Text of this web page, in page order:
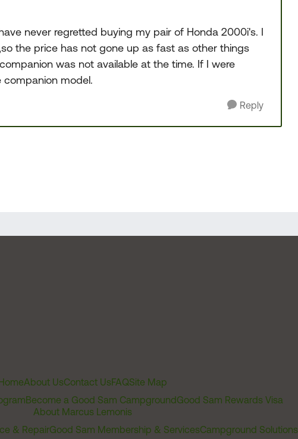
never regretted buying my pair of Honda 2000i's. I
the price has not gone up as fast as other things
was not available at the time. If I were
model.
Reply
About UsContact UsFAQSite Map
Become a Good Sam CampgroundGood Sam Rewards Visa
About Marcus Lemonis
& RepairGood Sam Membership & ServicesCampground Solutions